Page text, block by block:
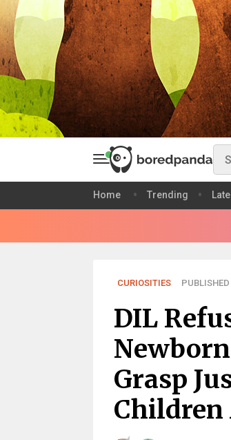
Home Trending
CURIOSITIES
DIL
Newborn
Grasp
Children